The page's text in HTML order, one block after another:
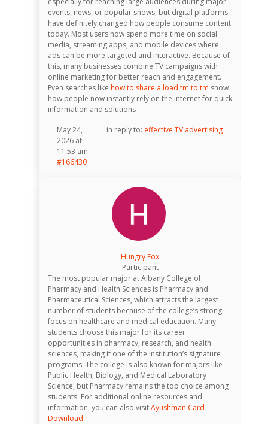
events, news, or popular shows, but digital platforms
have definitely changed how people consume content
today. Most users now spend more time on social
media, streaming apps, and mobile devices where
ads can be more targeted and interactive. Because of
this, many businesses combine TV campaigns with
online marketing for better reach and engagement.
Even searches like how to share a load tm to tm show
how people now instantly rely on the internet for quick
information and solutions
May 24,
2026 at
11:53 am
in reply to: effective TV advertising
#166430
Hungry Fox
Participant
The most popular major at Albany College of
Pharmacy and Health Sciences is Pharmacy and
Pharmaceutical Sciences, which attracts the largest
number of students because of the college’s strong
focus on healthcare and medical education. Many
students choose this major for its career
opportunities in pharmacy, research, and health
sciences, making it one of the institution’s signature
programs. The college is also known for majors like
Public Health, Biology, and Medical Laboratory
Science, but Pharmacy remains the top choice among
students. For additional online resources and
information, you can also visitAyushman Card
Download.